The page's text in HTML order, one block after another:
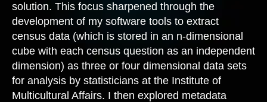
solution. This focus sharpened through the
development of my software tools to extract
census data (which is stored in an n-dimensional
cube with each census question as an independent
dimension) as three or four dimensional data sets
for analysis by statisticians at the Institute of
Multicultural Affairs. I then explored metadata